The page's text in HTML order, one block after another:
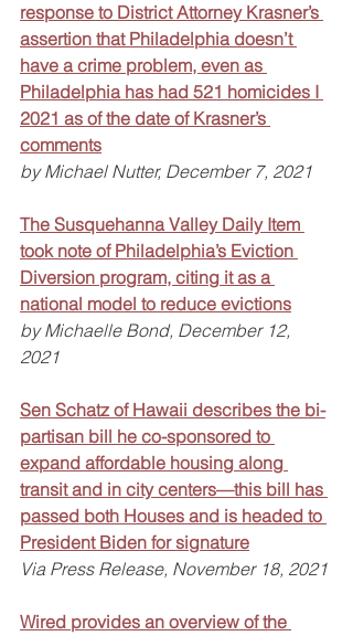
response to District Attorney Krasner’s
assertion that Philadelphia doesn’t
have a crime problem, even as
Philadelphia has had 521 homicides I
2021 as of the date of Krasner’s
comments
by Michael Nutter, December 7, 2021
The Susquehanna Valley Daily Item
took note of Philadelphia’s Eviction
Diversion program, citing it as a
national model to reduce evictions
by Michaelle Bond, December 12,
2021
Sen Schatz of Hawaii describes the bi-
partisan bill he co-sponsored to
expand affordable housing along
transit and in city centers—this bill has
passed both Houses and is headed to
President Biden for signature
Via Press Release, November 18, 2021
Wired provides an overview of the